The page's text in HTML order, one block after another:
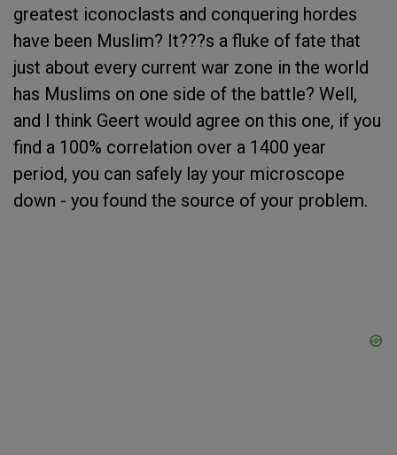
greatest iconoclasts and conquering hordes
have been Muslim? It???s a fluke of fate that
just about every current war zone in the world
has Muslims on one side of the battle? Well,
and I think Geert would agree on this one, if you
find a 100% correlation over a 1400 year
period, you can safely lay your microscope
down - you found the source of your problem.